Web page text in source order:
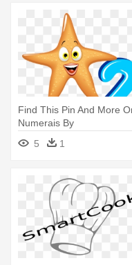
Find This Pin And More
Numerais By
Suzanaperolaps - Números
Com Tema Fundo Do Mar
5 1